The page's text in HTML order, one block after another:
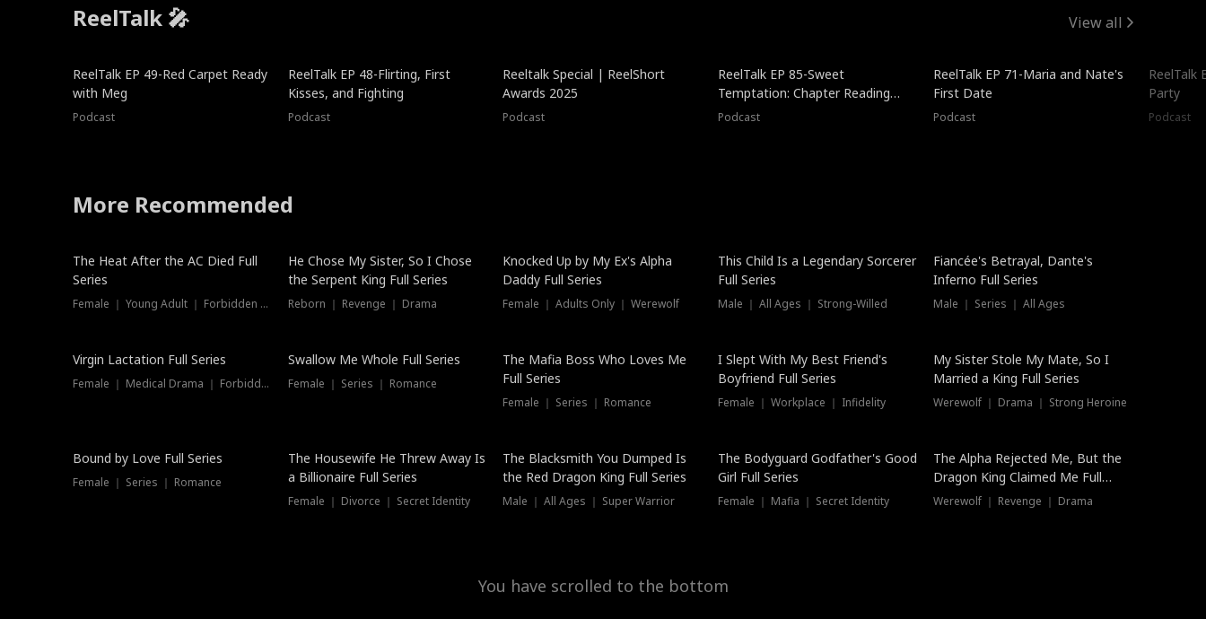
ReelTalk 🎤 View all
ReelTalk EP 49-Red Carpet Ready
with Meg
Podcast
ReelTalk EP 48-Flirting, First
Kisses, and Fighting
Podcast
Reeltalk Special | ReelShort
Awards 2025
Podcast
ReelTalk EP 85-Sweet
Temptation: Chapter Reading
with Jesse Morales
Podcast
ReelTalk EP 71-Maria and Nate's
First Date
Podcast
ReelTalk
Party
Podcast
More Recommended
The Heat After the AC Died Full
Series
Female ｜ Young Adult ｜ Forbidden Love
He Chose My Sister, So I Chose
the Serpent King Full Series
Reborn ｜ Revenge ｜ Drama
Hot
Knocked Up by My Ex's Alpha
Daddy Full Series
Female ｜ Adults Only ｜ Werewolf
This Child Is a Legendary Sorcerer
Full Series
Male ｜ All Ages ｜ Strong-Willed
Fiancée's Betrayal, Dante's
Inferno Full Series
Male ｜ Series ｜ All Ages
Virgin Lactation Full Series
Female ｜ Medical Drama ｜ Forbidden Love
Swallow Me Whole Full Series
Female ｜ Series ｜ Romance
New
The Mafia Boss Who Loves Me
Full Series
Female ｜ Series ｜ Romance
I Slept With My Best Friend's
Boyfriend Full Series
Female ｜ Workplace ｜ Infidelity
My Sister Stole My Mate, So I
Married a King Full Series
Werewolf ｜ Drama ｜ Strong Heroine
Trending
Bound by Love Full Series
Female ｜ Series ｜ Romance
The Housewife He Threw Away Is
a Billionaire Full Series
Female ｜ Divorce ｜ Secret Identity
The Blacksmith You Dumped Is
the Red Dragon King Full Series
Male ｜ All Ages ｜ Super Warrior
The Bodyguard Godfather's Good
Girl Full Series
Female ｜ Mafia ｜ Secret Identity
The Alpha Rejected Me, But the
Dragon King Claimed Me Full
Series
Werewolf ｜ Revenge ｜ Drama
You have scrolled to the bottom